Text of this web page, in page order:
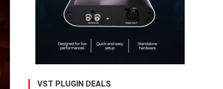
VST PLUGIN DEALS